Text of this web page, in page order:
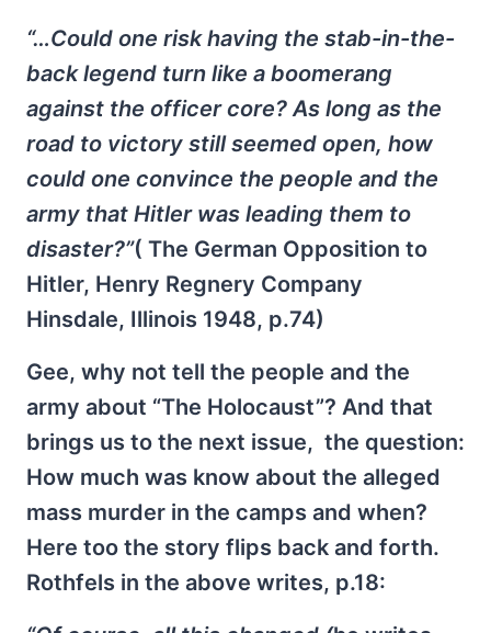
“…Could one risk having the stab-in-the-
back legend turn like a boomerang
against the officer core? As long as the
road to victory still seemed open, how
could one convince the people and the
army that Hitler was leading them to
disaster?”( The German Opposition to
Hitler, Henry Regnery Company
Hinsdale, Illinois 1948, p.74)
Gee, why not tell the people and the
army about “The Holocaust”? And that
brings us to the next issue, the question:
How much was know about the alleged
mass murder in the camps and when?
Here too the story flips back and forth.
Rothfels in the above writes, p.18: